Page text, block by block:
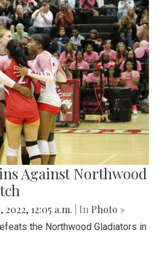
Against Northwood
2022, 12:05 a.m. | In Photo »
the Northwood Gladiators in